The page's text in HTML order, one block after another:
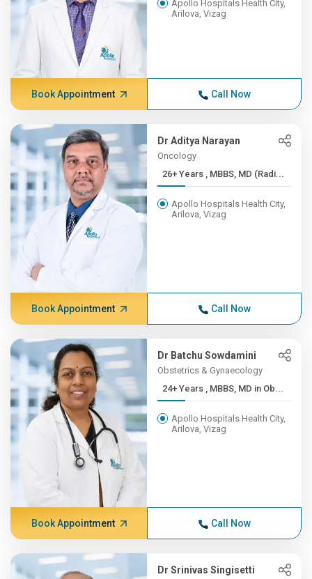
Apollo Hospitals Health City,
Arilova, Vizag
Book Appointment Call Now
Dr Aditya Narayan
Oncology
26+ Years , MBBS, MD (Radi...
Apollo Hospitals Health City,
Arilova, Vizag
Book Appointment Call Now
Dr Batchu Sowdamini
Obstetrics & Gynaecology
24+ Years , MBBS, MD in Ob...
Apollo Hospitals Health City,
Arilova, Vizag
Book Appointment Call Now
Dr Srinivas Singisetti